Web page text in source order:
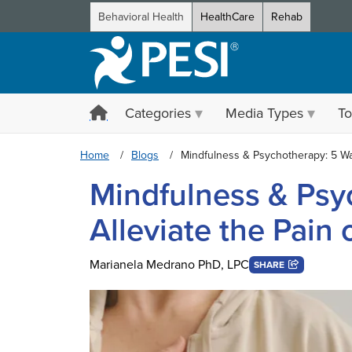
Behavioral Health HealthCare Rehab
Categories Media Types
Home Blogs Mindfulness & Psychotherapy: 5
Mindfulness &
Alleviate the Pain
Marianela Medrano PhD, LPC SHARE